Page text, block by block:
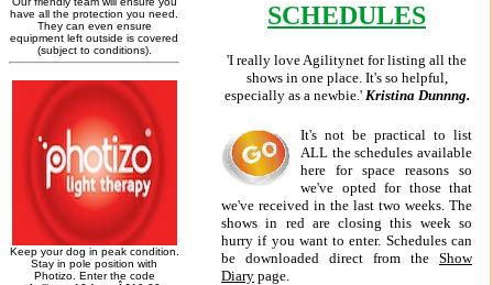
SCHEDULES
'I really love Agilitynet for listing all the
shows in one place. It's so helpful,
especially as a newbie.' Kristina Dunnng.
It's not be practical to list
ALL the schedules available
here for space reasons so
we've opted for those that
we've received in the last two weeks. The
shows in red are closing this week so
hurry if you want to enter. Schedules can
be downloaded direct from the Show
Diary page.